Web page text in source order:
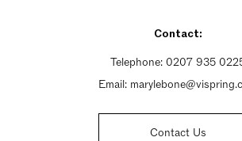
Contact:
Telephone: 0207 935
Email:
Contact Us